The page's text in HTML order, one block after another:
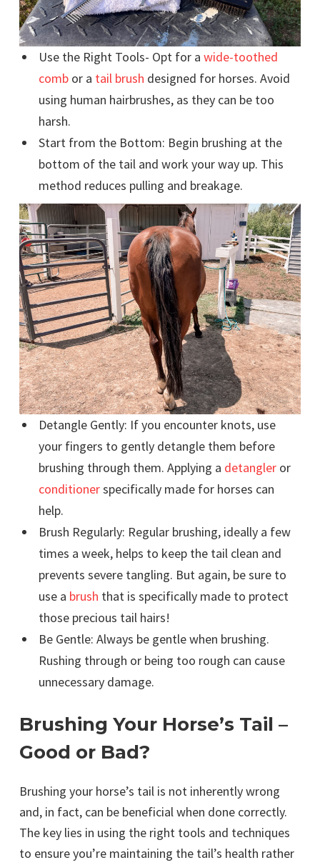
Use the Right Tools- Opt for a wide-toothed
combor a tail brush designed for horses. Avoid
using human hairbrushes, as they can be too
harsh.
Start from the Bottom: Begin brushing at the
bottom of the tail and work your way up. This
method reduces pulling and breakage.
Detangle Gently: If you encounter knots, use
your fingers to gently detangle them before
brushing through them. Applying a detangleror
conditionerspecifically made for horses can
help.
Brush Regularly: Regular brushing, ideally a few
times a week, helps to keep the tail clean and
prevents severe tangling. But again, be sure to
use a brush that is specifically made to protect
those precious tail hairs!
Be Gentle: Always be gentle when brushing.
Rushing through or being too rough can cause
unnecessary damage.
Brushing Your Horse’s Tail –
Good or Bad?
Brushing your horse’s tail is not inherently wrong
and, in fact, can be beneficial when done correctly.
The key lies in using the right tools and techniques
to ensure you’re maintaining the tail’s health rather